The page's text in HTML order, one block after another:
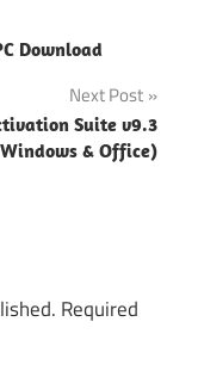
Download
Next Post
Suite v9.3
& Office)
Required